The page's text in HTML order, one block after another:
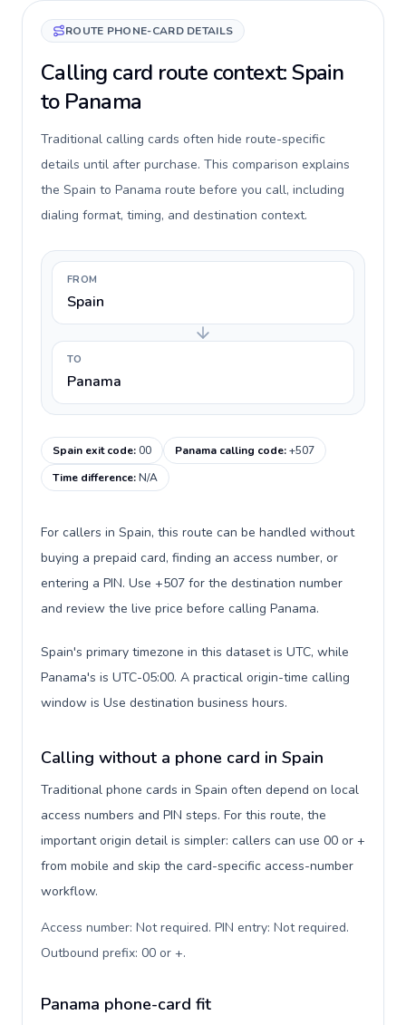
ROUTE PHONE-CARD DETAILS
Calling card route context: Spain
to Panama
Traditional calling cards often hide route-specific
details until after purchase. This comparison explains
the Spain to Panama route before you call, including
dialing format, timing, and destination context.
FROM
Spain
TO
Panama
Spain exit code:00 Panama calling code:+507
Time difference:N/A
For callers in Spain, this route can be handled without
buying a prepaid card, finding an access number, or
entering a PIN. Use +507 for the destination number
and review the live price before calling Panama.
Spain's primary timezone in this dataset is UTC, while
Panama's is UTC-05:00. A practical origin-time calling
window is Use destination business hours.
Calling without a phone card in Spain
Traditional phone cards in Spain often depend on local
access numbers and PIN steps. For this route, the
important origin detail is simpler: callers can use 00 or +
from mobile and skip the card-specific access-number
workflow.
Access number: Not required. PIN entry: Not required.
Outbound prefix: 00 or +.
Panama phone-card fit